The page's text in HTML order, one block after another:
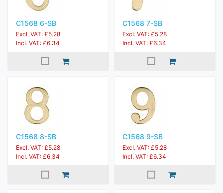
C1568 6-SB
Excl. VAT: £5.28
Incl. VAT: £6.34
C1568 7-SB
Excl. VAT: £5.28
Incl. VAT: £6.34
C1568 8-SB
Excl. VAT: £5.28
Incl. VAT: £6.34
C1568 9-SB
Excl. VAT: £5.28
Incl. VAT: £6.34